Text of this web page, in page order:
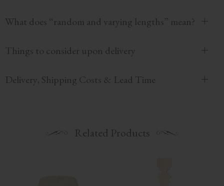
What does “random and varying lengths” mean?
Things to consider upon delivery
Delivery, Shipping Costs & Lead Time
Related Products